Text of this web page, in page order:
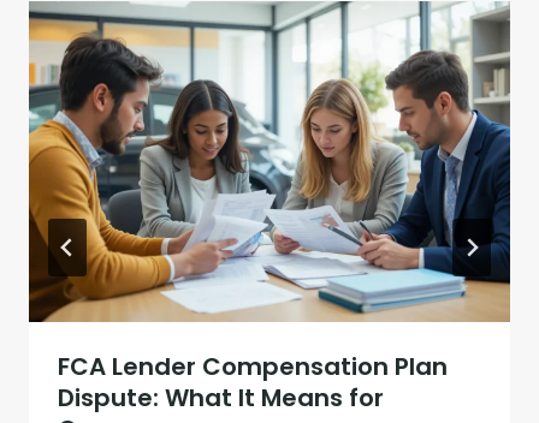
FCA Lender Compensation Plan
Dispute: What It Means for